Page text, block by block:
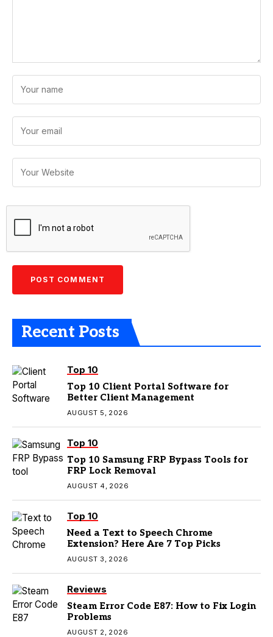
Recent Posts
Top 10
Top 10 Client Portal Software for
Better Client Management
AUGUST 5, 2026
Top 10
Top 10 Samsung FRP Bypass Tools for
FRP Lock Removal
AUGUST 4, 2026
Top 10
Need a Text to Speech Chrome
Extension? Here Are 7 Top Picks
AUGUST 3, 2026
Reviews
Steam Error Code E87: How to Fix Login
Problems
AUGUST 2, 2026